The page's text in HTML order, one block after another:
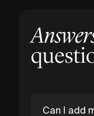
Can I add